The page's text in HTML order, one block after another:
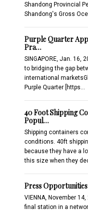
Shandong Provincial
Shandong's Gross
Purple Quarter
Pra…
SINGAPORE, Jan. 16,
to bridging the gap
international
Purple Quarter [https…
40 Foot Shipping
Popul…
Shipping containers
conditions. 40ft
because they have a
this size when they
Press
VIENNA, November
final station in a